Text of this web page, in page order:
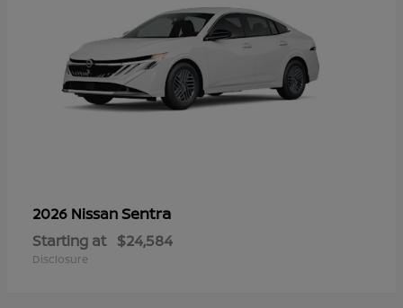
2026 NissanSentra
Starting at $24,584
Disclosure